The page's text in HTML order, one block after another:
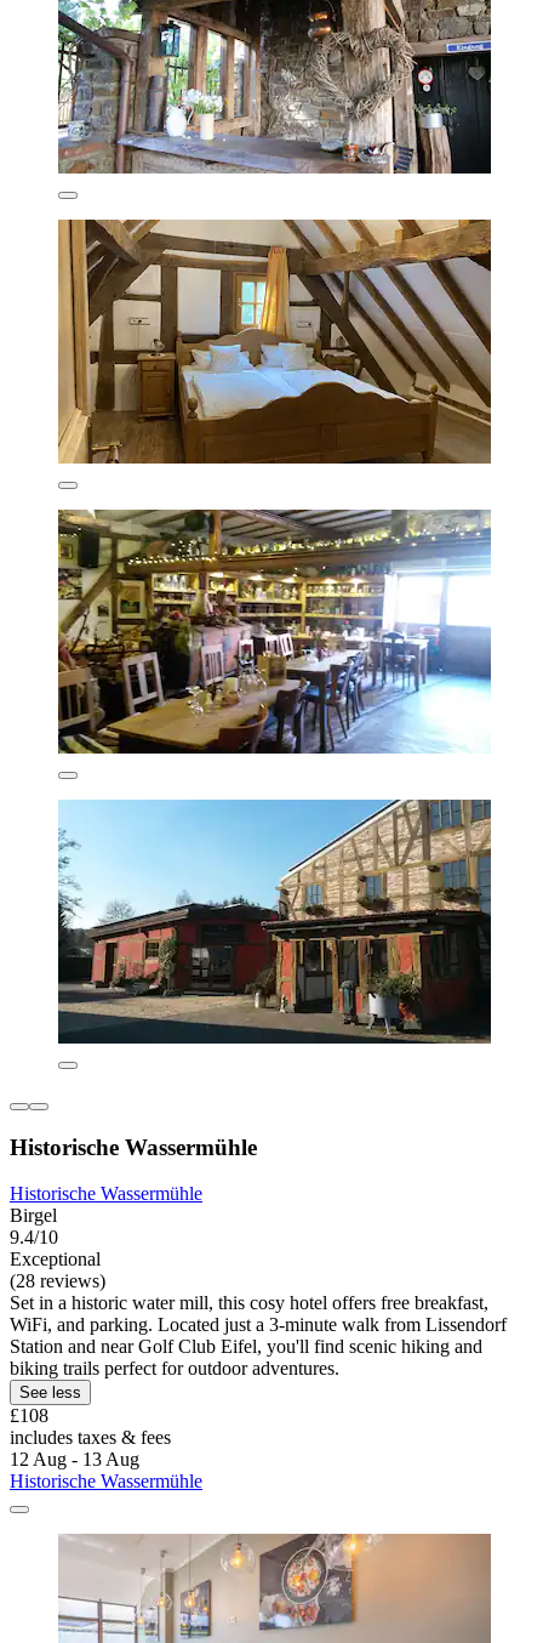
Historische Wassermühle
Historische Wassermühle
Birgel
9.4/10
Exceptional
(28 reviews)
Set in a historic water mill, this cosy hotel offers free breakfast,
WiFi, and parking. Located just a 3-minute walk from Lissendorf
Station and near Golf Club Eifel, you'll find scenic hiking and
biking trails perfect for outdoor adventures.
See less
£108
includes taxes & fees
12 Aug - 13 Aug
Historische Wassermühle